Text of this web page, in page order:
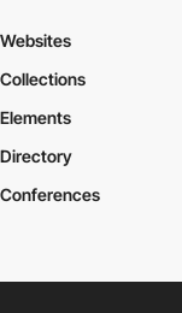
Websites
Collections
Elements
Directory
Conferences